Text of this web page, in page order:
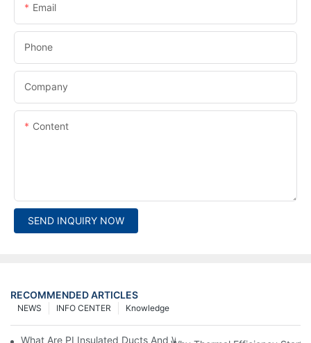
Email
Phone
Company
Content
SEND INQUIRY NOW
RECOMMENDED ARTICLES
Knowledge
INFO CENTER
NEWS
What Are PI Insulated Ducts And Why Are They Revolutionizing